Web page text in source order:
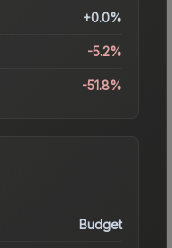
+0.0%
-5.2%
-51.8%
Budget